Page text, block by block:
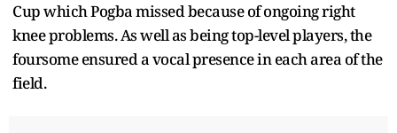
Cup which Pogba missed because of ongoing right
knee problems. As well as being top-level players, the
foursome ensured a vocal presence in each area of the
field.